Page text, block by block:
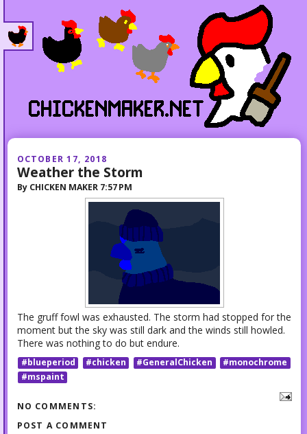
OCTOBER 17, 2018
Weather the Storm
By CHICKEN MAKER 7:57 PM
The gruff fowl was exhausted. The storm had stopped for the
moment but the sky was still dark and the winds still howled.
There was nothing to do but endure.
#blueperiod #chicken #GeneralChicken
#monochrome
#mspaint
NO COMMENTS:
POST A COMMENT